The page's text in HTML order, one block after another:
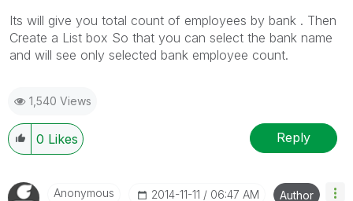
Its will give you total count of employees by bank . Then
Create a List box So that you can select the bank name
and will see only selected bank employee count.
1,540 Views
0 Likes Reply
Anonymous ‎2014-11-11 06:47 AM Author